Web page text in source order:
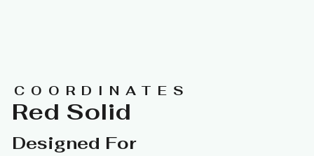
COORDINATES
Red Solid
Designed For